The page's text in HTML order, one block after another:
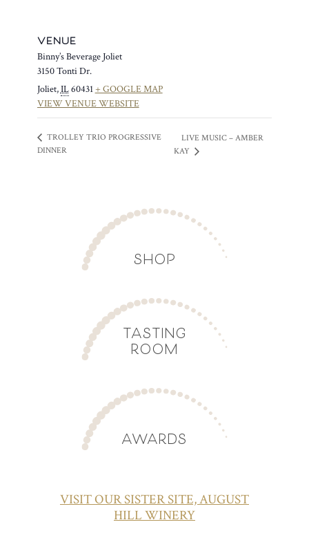
VENUE
Binny’s Beverage Joliet
3150 Tonti Dr.
Joliet,IL60431+ GOOGLE MAP
VIEW VENUE WEBSITE
TROLLEY TRIO PROGRESSIVE
DINNER
LIVE MUSIC – AMBER
KAY
SHOP
TASTING
ROOM
AWARDS
VISIT OUR SISTER SITE, AUGUST
HILL WINERY